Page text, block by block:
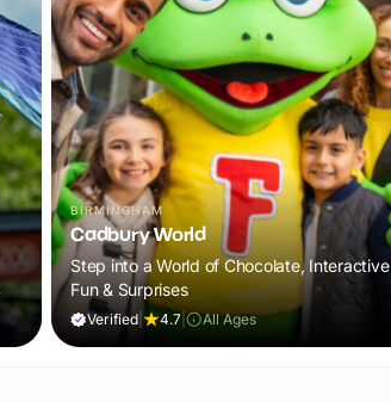
BIRMINGHAM
Cadbury World
Step into a World of Chocolate, Interactive
Fun & Surprises
Verified 4.7 | All Ages